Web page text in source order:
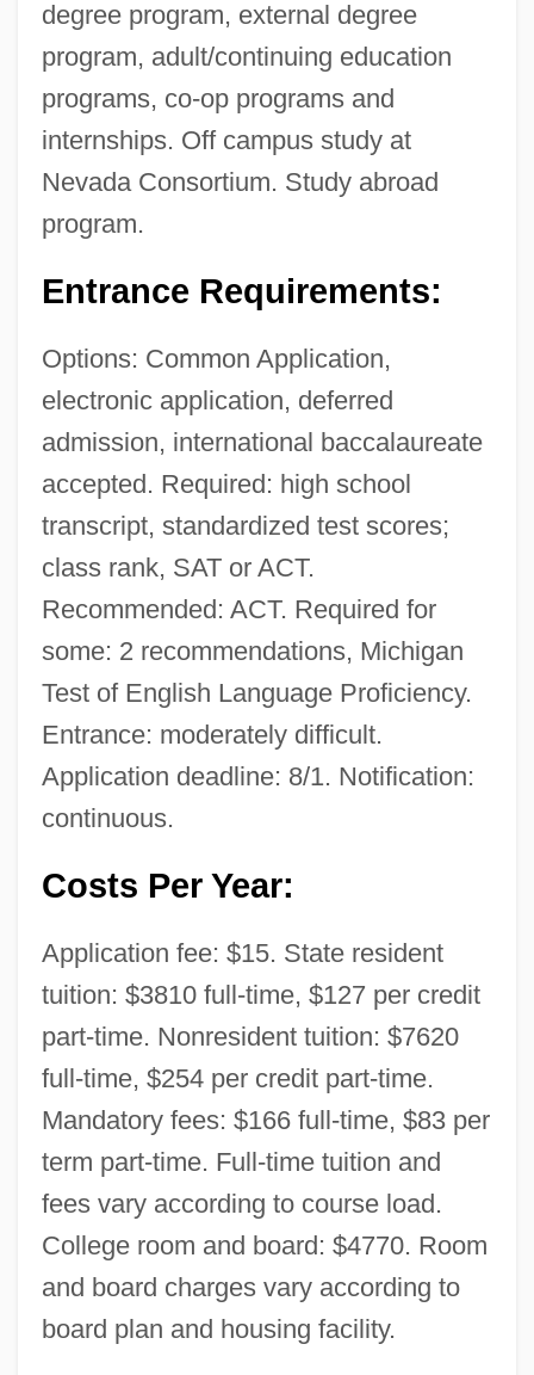
degree program, external degree
program, adult/continuing education
programs, co-op programs and
internships. Off campus study at
Nevada Consortium. Study abroad
program.
Entrance Requirements:
Options: Common Application,
electronic application, deferred
admission, international baccalaureate
accepted. Required: high school
transcript, standardized test scores;
class rank, SAT or ACT.
Recommended: ACT. Required for
some: 2 recommendations, Michigan
Test of English Language Proficiency.
Entrance: moderately difficult.
Application deadline: 8/1. Notification:
continuous.
Costs Per Year:
Application fee: $15. State resident
tuition: $3810 full-time, $127 per credit
part-time. Nonresident tuition: $7620
full-time, $254 per credit part-time.
Mandatory fees: $166 full-time, $83 per
term part-time. Full-time tuition and
fees vary according to course load.
College room and board: $4770. Room
and board charges vary according to
board plan and housing facility.